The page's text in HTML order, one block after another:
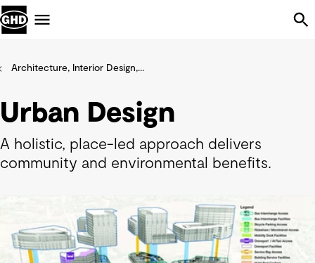
Architecture, Interior Design,...
Urban Design
A holistic, place-led approach delivers
community and environmental benefits.